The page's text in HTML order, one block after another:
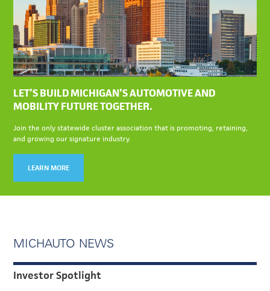
LET’S BUILD MICHIGAN’S AUTOMOTIVE AND
MOBILITY FUTURE TOGETHER.
Join the only statewide cluster association that is promoting, retaining,
and growing our signature industry.
LEARN MORE
MICHAUTO NEWS
Investor Spotlight